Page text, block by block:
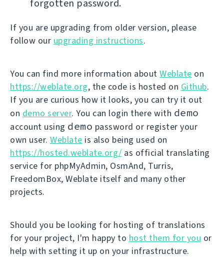
forgotten password.
If you are upgrading from older version, please
follow our upgrading instructions.
You can find more information about Weblate on
https://weblate.org, the code is hosted on Github.
If you are curious how it looks, you can try it out
on demo server. You can login there with demo
account using demo password or register your
own user. Weblate is also being used on
https://hosted.weblate.org/ as official translating
service for phpMyAdmin, OsmAnd, Turris,
FreedomBox, Weblate itself and many other
projects.
Should you be looking for hosting of translations
for your project, I'm happy to host them for you or
help with setting it up on your infrastructure.